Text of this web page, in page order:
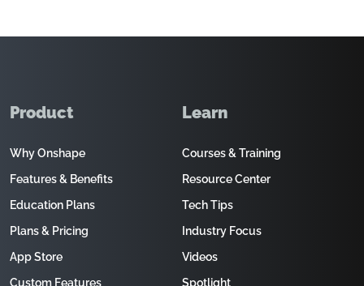
Product
Why Onshape
Features & Benefits
Education Plans
Plans & Pricing
App Store
Custom Features
Learn
Courses & Training
Resource Center
Tech Tips
Industry Focus
Videos
Spotlight